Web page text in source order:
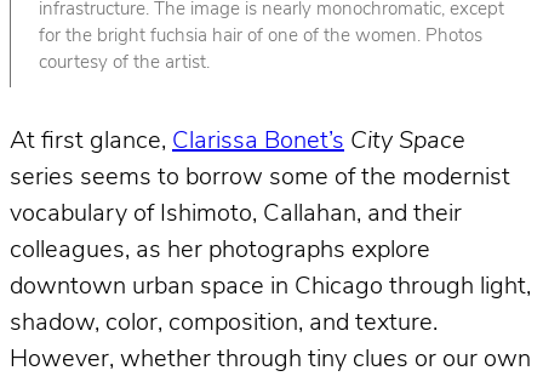
infrastructure. The image is nearly monochromatic, except
for the bright fuchsia hair of one of the women. Photos
courtesy of the artist.
At first glance, Clarissa Bonet’s City Space
series seems to borrow some of the modernist
vocabulary of Ishimoto, Callahan, and their
colleagues, as her photographs explore
downtown urban space in Chicago through light,
shadow, color, composition, and texture.
However, whether through tiny clues or our own